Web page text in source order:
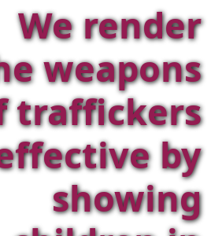
We render
weapons
traffickers
by
showing